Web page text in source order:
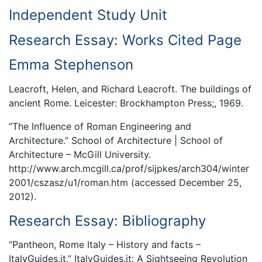
Independent Study Unit
Research Essay: Works Cited Page
Emma Stephenson
Leacroft, Helen, and Richard Leacroft. The buildings of
ancient Rome. Leicester: Brockhampton Press;, 1969.
“The Influence of Roman Engineering and
Architecture.” School of Architecture | School of
Architecture – McGill University.
http://www.arch.mcgill.ca/prof/sijpkes/arch304/winter
2001/cszasz/u1/roman.htm (accessed December 25,
2012).
Research Essay: Bibliography
“Pantheon, Rome Italy – History and facts –
ItalyGuides.it.” ItalyGuides.it: A Sightseeing Revolution